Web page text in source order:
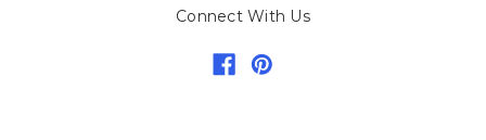
Connect With Us